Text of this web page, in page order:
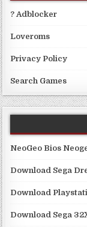
? Adblocker
Loveroms
Privacy Policy
Search Games
NeoGeo Bios
Download Sega
Download
Download Sega